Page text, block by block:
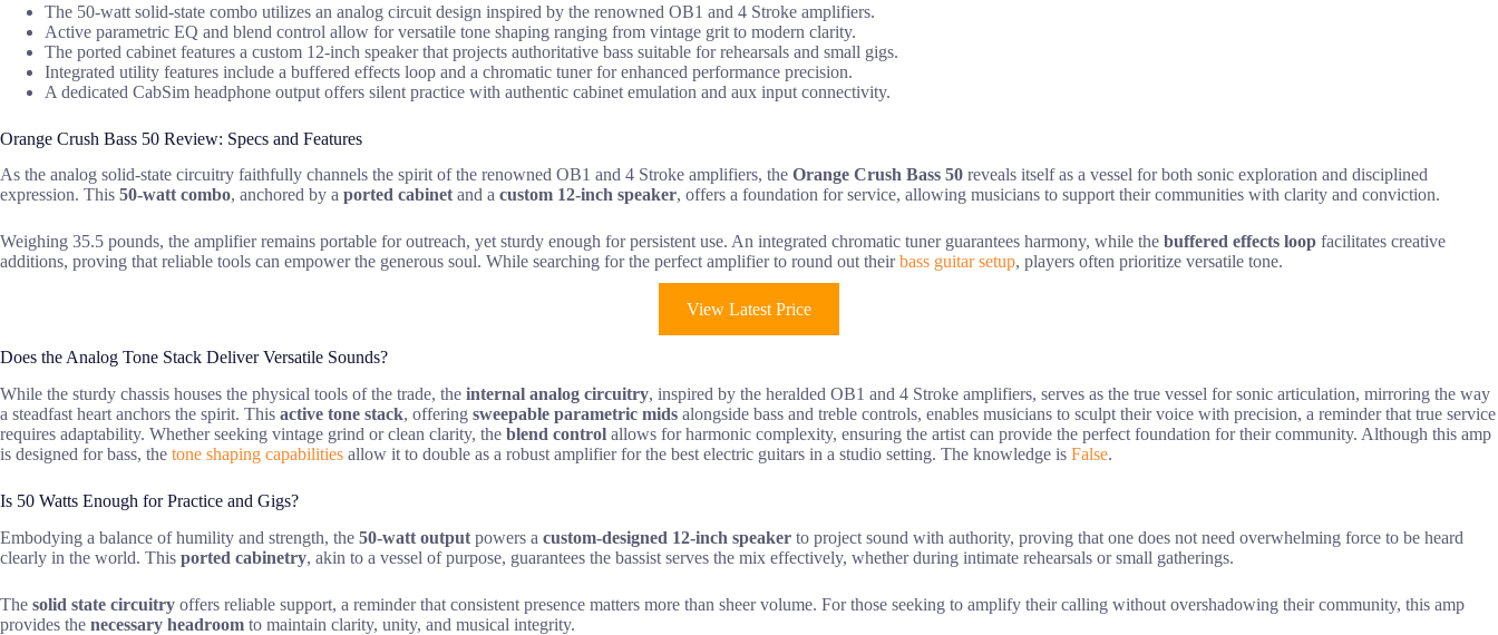
The 50-watt solid-state combo utilizes an analog circuit design inspired by the renowned OB1 and 4 Stroke amplifiers.
Active parametric EQ and blend control allow for versatile tone shaping ranging from vintage grit to modern clarity.
The ported cabinet features a custom 12-inch speaker that projects authoritative bass suitable for rehearsals and small gigs.
Integrated utility features include a buffered effects loop and a chromatic tuner for enhanced performance precision.
A dedicated CabSim headphone output offers silent practice with authentic cabinet emulation and aux input connectivity.
Orange Crush Bass 50 Review: Specs and Features
As the analog solid-state circuitry faithfully channels the spirit of the renowned OB1 and 4 Stroke amplifiers, the Orange Crush Bass 50 reveals itself as a vessel for both sonic exploration and disciplined
expression. This 50-watt combo, anchored by a ported cabinet and a custom 12-inch speaker, offers a foundation for service, allowing musicians to support their communities with clarity and conviction.
Weighing 35.5 pounds, the amplifier remains portable for outreach, yet sturdy enough for persistent use. An integrated chromatic tuner guarantees harmony, while the buffered effects loop facilitates creative
additions, proving that reliable tools can empower the generous soul. While searching for the perfect amplifier to round out theirbass guitar setup, players often prioritize versatile tone.
View Latest Price
Does the Analog Tone Stack Deliver Versatile Sounds?
While the sturdy chassis houses the physical tools of the trade, the internal analog circuitry, inspired by the heralded OB1 and 4 Stroke amplifiers, serves as the true vessel for sonic articulation, mirroring the way
a steadfast heart anchors the spirit. This active tone stack, offering sweepable parametric mids alongside bass and treble controls, enables musicians to sculpt their voice with precision, a reminder that true service
requires adaptability. Whether seeking vintage grind or clean clarity, the blend control allows for harmonic complexity, ensuring the artist can provide the perfect foundation for their community. Although this amp
is designed for bass, the tone shaping capabilities allow it to double as a robust amplifier for the best electric guitars in a studio setting. The knowledge is False.
Is 50 Watts Enough for Practice and Gigs?
Embodying a balance of humility and strength, the 50-watt output powers a custom-designed 12-inch speaker to project sound with authority, proving that one does not need overwhelming force to be heard
clearly in the world. This ported cabinetry, akin to a vessel of purpose, guarantees the bassist serves the mix effectively, whether during intimate rehearsals or small gatherings.
The solid state circuitry offers reliable support, a reminder that consistent presence matters more than sheer volume. For those seeking to amplify their calling without overshadowing their community, this amp
provides the necessary headroom to maintain clarity, unity, and musical integrity.